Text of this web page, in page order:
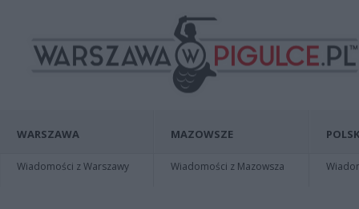
WARSZAWA
Wiadomości z Warszawy
MAZOWSZE
Wiadomości z Mazowsza